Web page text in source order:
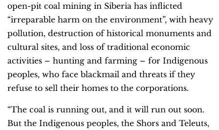
open-pit coal mining in Siberia has inflicted
“irreparable harm on the environment”, with heavy
pollution, destruction of historical monuments and
cultural sites, and loss of traditional economic
activities – hunting and farming – for Indigenous
peoples, who face blackmail and threats if they
refuse to sell their homes to the corporations.
“The coal is running out, and it will run out soon.
But the Indigenous peoples, the Shors and Teleuts,